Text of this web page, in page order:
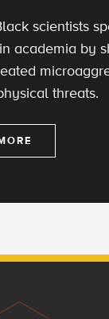
scientists
academia by
threats.